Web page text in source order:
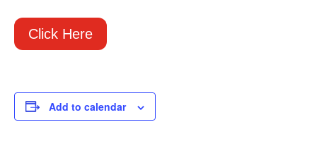
Click Here
Add to calendar